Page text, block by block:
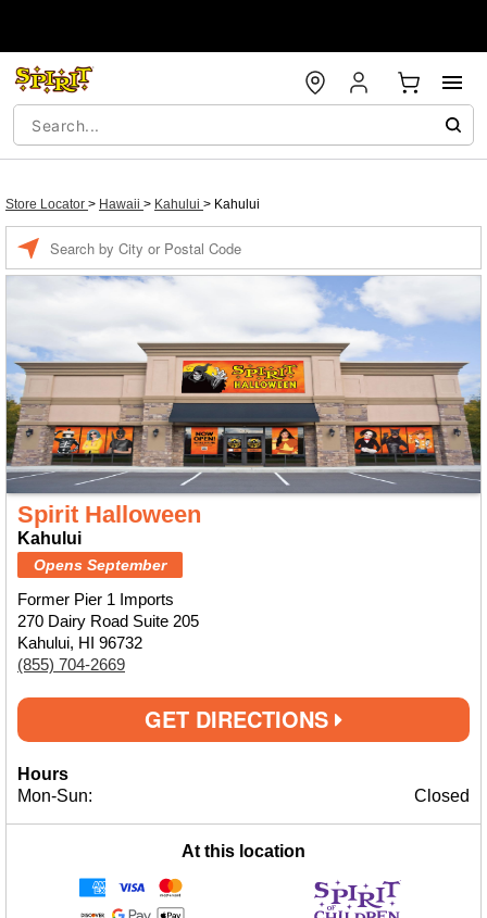
Store Locator > Hawaii > Kahului > Kahului
Spirit Halloween
Kahului
Opens September
Former Pier 1 Imports
270 Dairy Road Suite 205
Kahului, HI 96732
(855) 704-2669
GET DIRECTIONS
Hours
Mon-Sun:
Closed
At this location